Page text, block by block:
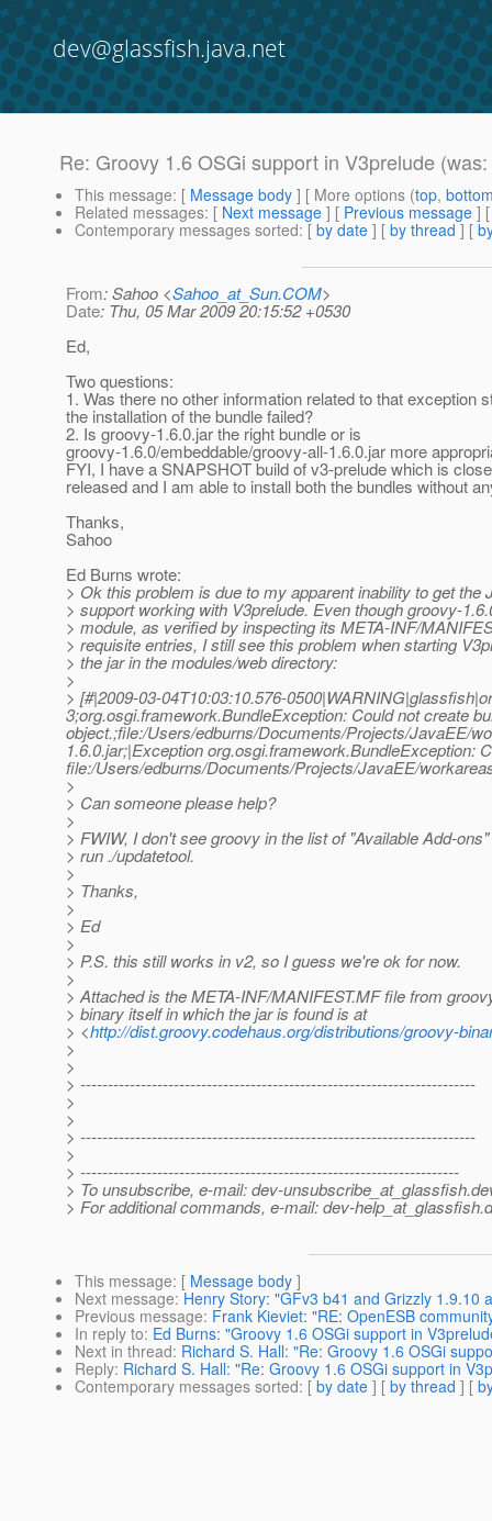
dev@glassfish.java.net
Re: Groovy 1.6 OSGi support in V3prelude
This message: [ Message body ] [ More options (top,
Related messages: [ Next message ] [ Previous message ]
Contemporary messages sorted: [ by date ] [ by thread ] [
From: Sahoo <Sahoo_at_Sun.COM>
Date: Thu, 05 Mar 2009 20:15:52 +0530
Ed,
Two questions:
1. Was there no other information related to that exception
the installation of the bundle failed?
2. Is groovy-1.6.0.jar the right bundle or is
groovy-1.6.0/embeddable/groovy-all-1.6.0.jar more
FYI, I have a SNAPSHOT build of v3-prelude which is
released and I am able to install both the bundles without
Thanks,
Sahoo
Ed Burns wrote:
> Ok this problem is due to my apparent inability to get the
> support working with V3prelude. Even though groovy-
> module, as verified by inspecting its META-INF/
> requisite entries, I still see this problem when starting
> the jar in the modules/web directory:
>
> [#|2009-03-04T10:03:10.576-
3;org.osgi.framework.BundleException: Could not create
object.;file:/Users/edburns/Documents/Projects/JavaEE/
1.6.0.jar;|Exception org.osgi.framework.BundleException:
file:/Users/edburns/Documents/Projects/JavaEE/
>
> Can someone please help?
>
> FWIW, I don't see groovy in the list of "Available Add-
> run ./updatetool.
>
> Thanks,
>
> Ed
>
> P.S. this still works in v2, so I guess we're ok for now.
>
> Attached is the META-INF/MANIFEST.MF file from
> binary itself in which the jar is found is at
> <http://dist.groovy.codehaus.org/distributions/groovy-
>
>
> ------------------------------------------------------------------------
>
>
> ------------------------------------------------------------------------
>
> ---------------------------------------------------------------------
> To unsubscribe, e-mail: dev-unsubscribe_at_glassfish.
> For additional commands, e-mail: dev-help_at_glassfish.
This message: [ Message body ]
Next message: Henry Story: "GFv3 b41 and Grizzly 1.9.10
Previous message: Frank Kieviet: "RE: OpenESB
In reply to: Ed Burns: "Groovy 1.6 OSGi support in
Next in thread: Richard S. Hall: "Re: Groovy 1.6 OSGi
Reply: Richard S. Hall: "Re: Groovy 1.6 OSGi support in
Contemporary messages sorted: [ by date ] [ by thread ] [